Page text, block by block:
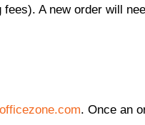
A new order will
. Once an